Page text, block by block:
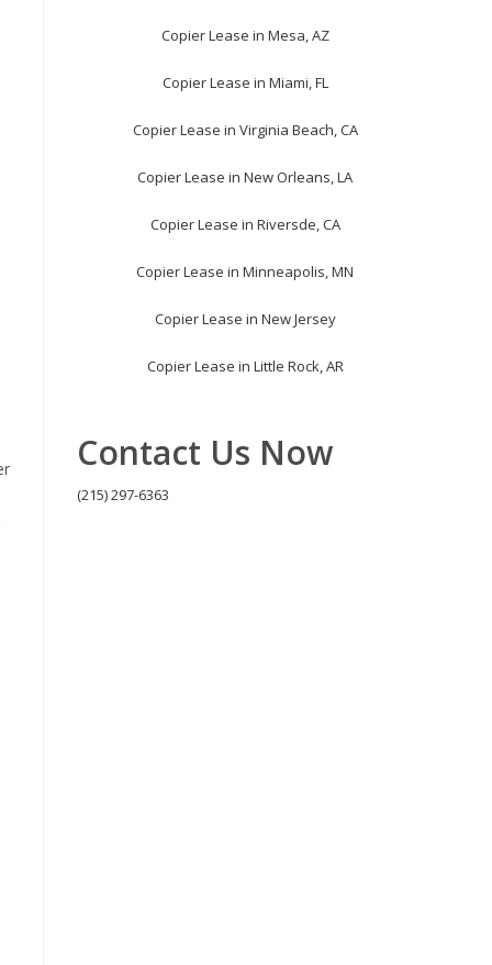
Copier Lease in Mesa, AZ
Copier Lease in Miami, FL
Copier Lease in Virginia Beach, CA
Copier Lease in New Orleans, LA
Copier Lease in Riversde, CA
Copier Lease in Minneapolis, MN
Copier Lease in New Jersey
Copier Lease in Little Rock, AR
Contact Us Now
(215) 297-6363